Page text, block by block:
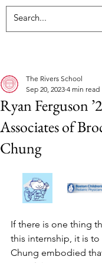
Ryan Ferguson
Associates of
Chung
The Rivers School
Sep 20, 2023 4 min read
If there is one thing
this internship, it is
Chung embodied